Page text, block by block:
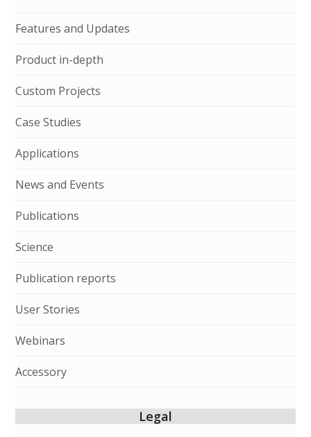
Features and Updates
Product in-depth
Custom Projects
Case Studies
Applications
News and Events
Publications
Science
Publication reports
User Stories
Webinars
Accessory
Legal